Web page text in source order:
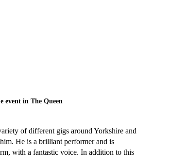
event in The Queen
of different gigs around Yorkshire and
He is a brilliant performer and is
with a fantastic voice. In addition to this